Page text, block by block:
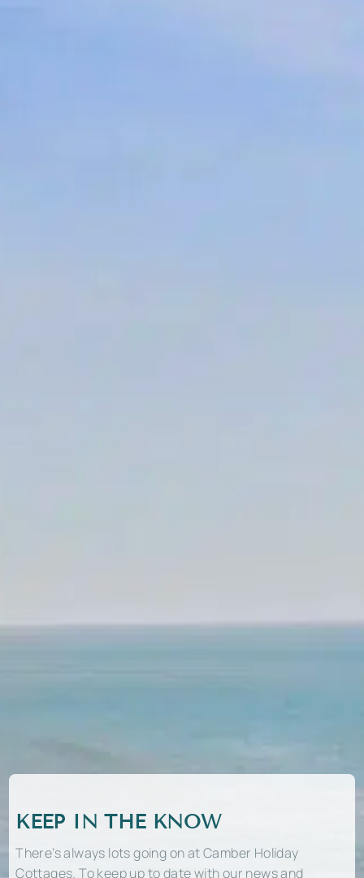
KEEP IN THE KNOW
There’s always lots going on at Camber Holiday
Cottages. To keep up to date with our news and